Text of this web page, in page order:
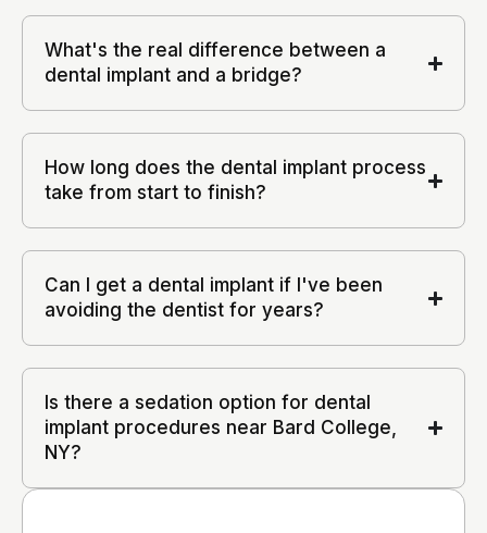
What's the real difference between a
dental implant and a bridge?
How long does the dental implant process
take from start to finish?
Can I get a dental implant if I've been
avoiding the dentist for years?
Is there a sedation option for dental
implant procedures near Bard College,
NY?